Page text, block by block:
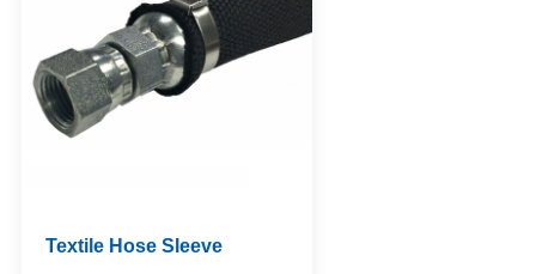
Textile Hose Sleeve